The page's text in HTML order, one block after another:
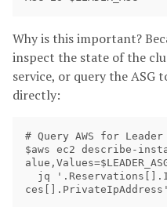
Why is this important?
inspect the state of the
service, or query the ASG
directly:
# Query AWS for Leader
$aws ec2 describe-
ces[].PrivateIpAddress'